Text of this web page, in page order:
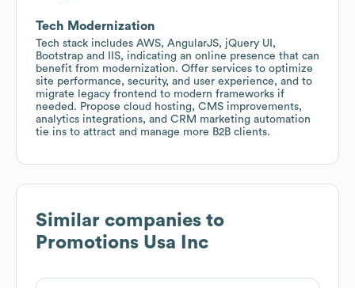
Tech Modernization
Tech stack includes AWS, AngularJS, jQuery UI,
Bootstrap and IIS, indicating an online presence that can
benefit from modernization. Offer services to optimize
site performance, security, and user experience, and to
migrate legacy frontend to modern frameworks if
needed. Propose cloud hosting, CMS improvements,
analytics integrations, and CRM marketing automation
tie ins to attract and manage more B2B clients.
Similar companies to
Promotions Usa Inc